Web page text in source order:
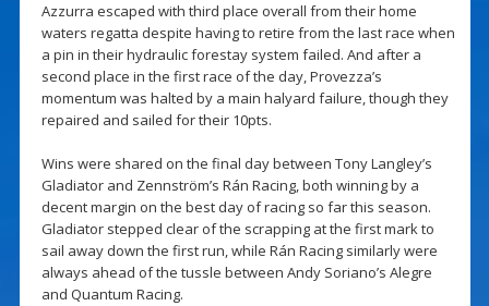
Azzurra escaped with third place overall from their home
waters regatta despite having to retire from the last race when
a pin in their hydraulic forestay system failed. And after a
second place in the first race of the day, Provezza’s
momentum was halted by a main halyard failure, though they
repaired and sailed for their 10pts.
Wins were shared on the final day between Tony Langley’s
Gladiator and Zennström’s Rán Racing, both winning by a
decent margin on the best day of racing so far this season.
Gladiator stepped clear of the scrapping at the first mark to
sail away down the first run, while Rán Racing similarly were
always ahead of the tussle between Andy Soriano’s Alegre
and Quantum Racing.